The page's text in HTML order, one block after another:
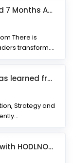
What If You Had Started 7 Months Ago? Inside the Trade Partner
There is
transform.
What BitcoinTAF.com has learned from 10 years of Crypto tradin
Strategy and
Why Learning to Trade with HODLNOTS Could Be One of the Best I